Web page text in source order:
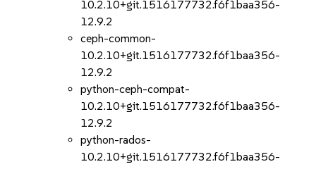
10.2.10+git.1516177732.f6f1baa356-
12.9.2
ceph-common-
10.2.10+git.1516177732.f6f1baa356-
12.9.2
python-ceph-compat-
10.2.10+git.1516177732.f6f1baa356-
12.9.2
python-rados-
10.2.10+git.1516177732.f6f1baa356-